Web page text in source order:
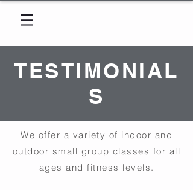
TESTIMONIAL
S
We offer a variety of indoor and
outdoor small group classes for all
ages and fitness levels.